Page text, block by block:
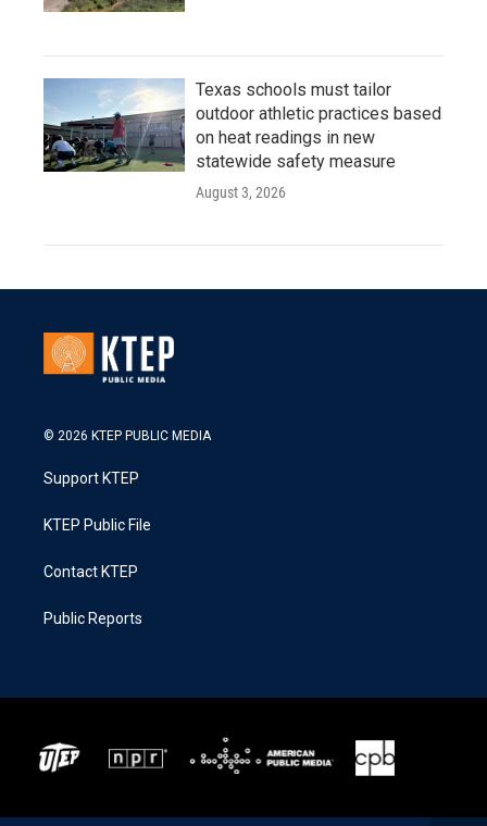
Texas schools must tailor
outdoor athletic practices based
on heat readings in new
statewide safety measure
August 3, 2026
© 2026 KTEP PUBLIC MEDIA
Support KTEP
KTEP Public File
Contact KTEP
Public Reports